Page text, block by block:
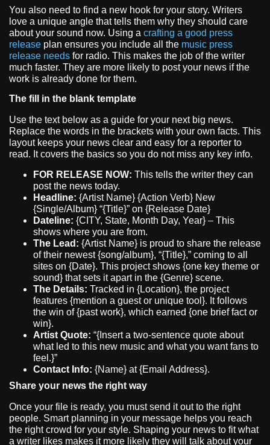
You also need to find a new hook for your story. Writers
love a unique angle that tells them why they should care
about your sound now. Using a crafting a good press
release plan ensures you include all the music press
release needs for radio. This makes the job of the writer
much faster. They are more likely to post your news if the
work is already done for them.
The fill in the blank template
Use the text below as a guide for your next big news.
Replace the words in the brackets with your own facts. This
layout keeps your news clear and easy for a reporter to
read. It covers the basics so you do not miss any key info.
FOR RELEASE NOW: This tells the writer they can
post the news today.
Headline: {Artist Name} {Action Verb} New
{Single/Album} “{Title}” on {Release Date}
Dateline: {CITY, State, Month Day, Year} – This
shows where you are from.
The Lead: {Artist Name} is proud to share the release
of their newest {song/album}, “{Title},” coming to all
sites on {Date}. This project shows {one key theme or
sound} that sets it apart in the {Genre} scene.
The Details: Tracked in {Location}, the project
features {mention a guest or unique tool}. It follows
the win of {past work}, which earned {one brief fact or
win}.
Artist Quote: “{Insert a two-sentence quote about
what led to this new music and what you want fans to
feel.}”
Contact Info: {Name} at {Email Address}.
Share your news the right way
Once your file is ready, you must send it out to the right
people. Smart planning in your message helps you reach
the right crowd for your style. Shaping your news to fit what
a writer likes makes it more likely they will talk about your